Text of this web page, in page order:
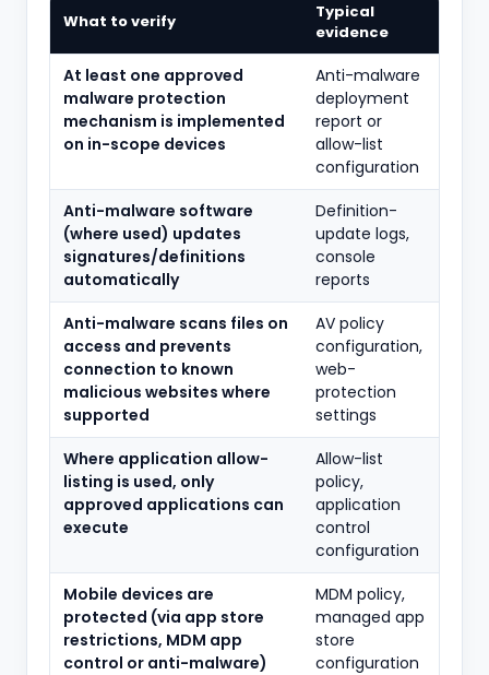
What to verify
Typical
evidence
At least one approved
malware protection
mechanism is implemented
on in-scope devices
Anti-malware
deployment
report or
allow-list
configuration
Anti-malware software
(where used) updates
signatures/definitions
automatically
Definition-
update logs,
console
reports
Anti-malware scans files on
access and prevents
connection to known
malicious websites where
supported
AV policy
configuration,
web-
protection
settings
Where application allow-
listing is used, only
approved applications can
execute
Allow-list
policy,
application
control
configuration
Mobile devices are
protected (via app store
restrictions, MDM app
control or anti-malware)
MDM policy,
managed app
store
configuration